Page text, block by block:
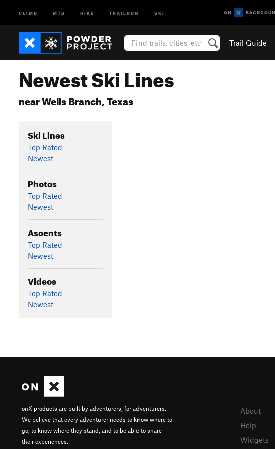
CLIMB MTB HIKE TRAILRUN SKI
Trail Guide
Newest Ski Lines
near Wells Branch, Texas
Ski Lines
Top Rated
Newest
Photos
Top Rated
Newest
Ascents
Top Rated
Newest
Videos
Top Rated
Newest
onX products are built by adventurers, for adventurers.
We believe that every adventurer needs to know where to
go, to know where they stand, and to be able to share
their experiences.
About
Help
Widgets